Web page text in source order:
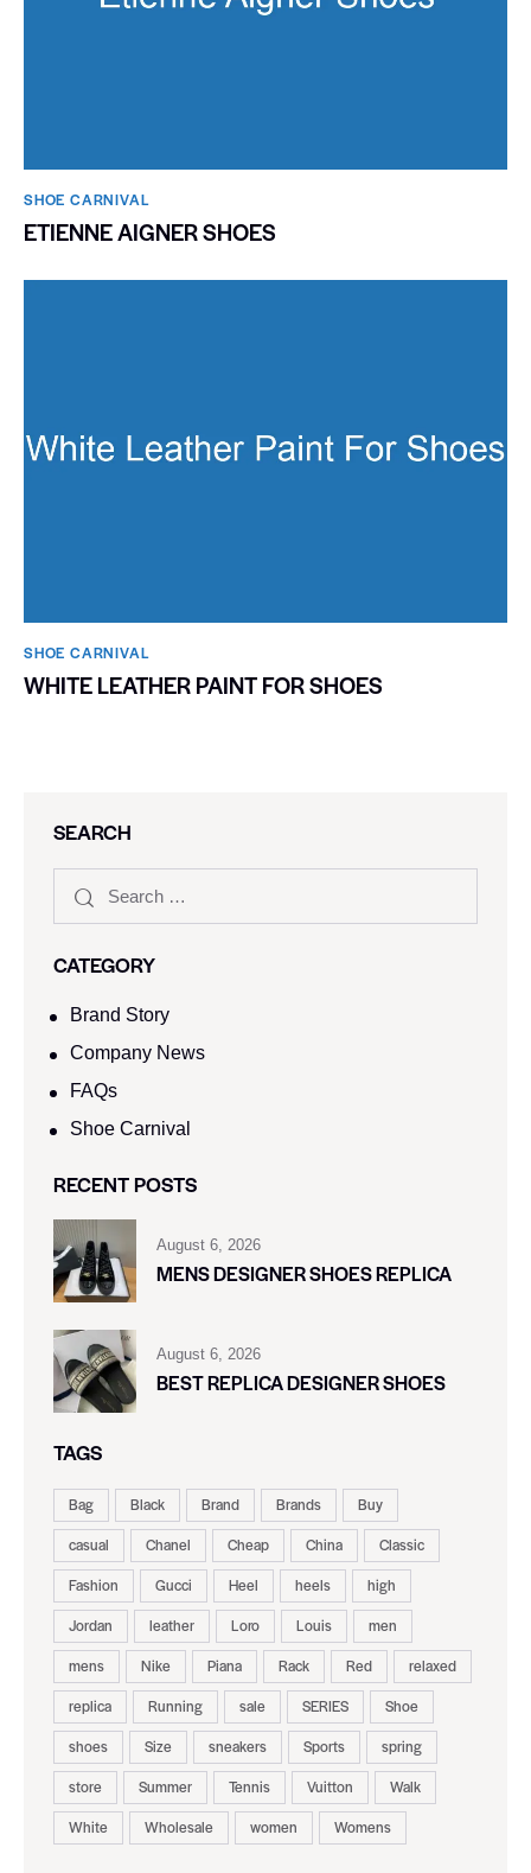
SHOE CARNIVAL​
ETIENNE AIGNER SHOES
SHOE CARNIVAL​
WHITE LEATHER PAINT FOR SHOES
SEARCH
CATEGORY
Brand Story
Company News
FAQs
Shoe Carnival​
RECENT POSTS
August 6, 2026
MENS DESIGNER SHOES REPLICA
August 6, 2026
BEST REPLICA DESIGNER SHOES
TAGS
Bag Black Brand Brands
Buy
casual
Chanel Cheap China
Classic
Fashion
Gucci Heel heels
high
Jordan
leather Loro Louis
men
mens
Nike Piana Rack Red
relaxed
replica
Running sale SERIES
Shoe
shoes
Size sneakers Sports
spring
store
Summer Tennis Vuitton
Walk
White
Wholesale women Womens